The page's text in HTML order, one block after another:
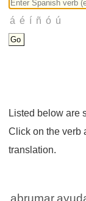
Listed below are
Click on the verb
translation.
abrumar